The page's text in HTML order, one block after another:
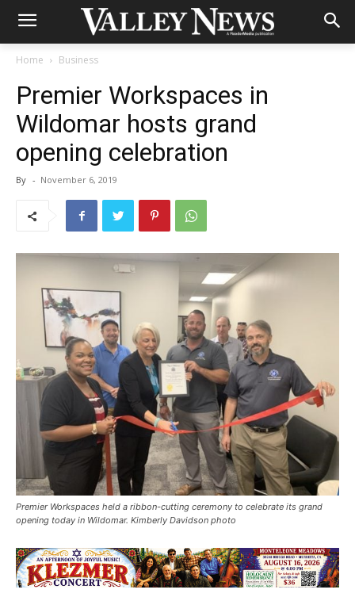
Home Business
Premier Workspaces in
Wildomar hosts grand
opening celebration
By - November 6, 2019
Premier Workspaces held a ribbon-cutting ceremony to celebrate its grand
opening today in Wildomar. Kimberly Davidson photo